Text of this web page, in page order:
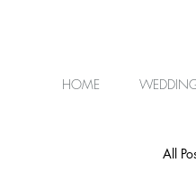
HOME
All